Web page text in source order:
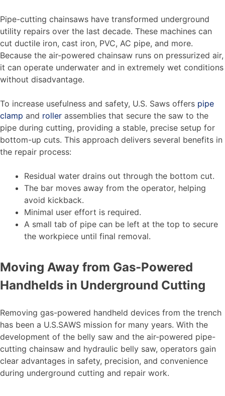
Pipe-cutting chainsaws have transformed underground
utility repairs over the last decade. These machines can
cut ductile iron, cast iron, PVC, AC pipe, and more.
Because the air-powered chainsaw runs on pressurized air,
it can operate underwater and in extremely wet conditions
without disadvantage.
To increase usefulness and safety, U.S. Saws offers pipe
clamp and roller assemblies that secure the saw to the
pipe during cutting, providing a stable, precise setup for
bottom-up cuts. This approach delivers several benefits in
the repair process:
Residual water drains out through the bottom cut.
The bar moves away from the operator, helping
avoid kickback.
Minimal user effort is required.
A small tab of pipe can be left at the top to secure
the workpiece until final removal.
Moving Away from Gas-Powered
Handhelds in Underground Cutting
Removing gas-powered handheld devices from the trench
has been a U.S.SAWS mission for many years. With the
development of the belly saw and the air-powered pipe-
cutting chainsaw and hydraulic belly saw, operators gain
clear advantages in safety, precision, and convenience
during underground cutting and repair work.